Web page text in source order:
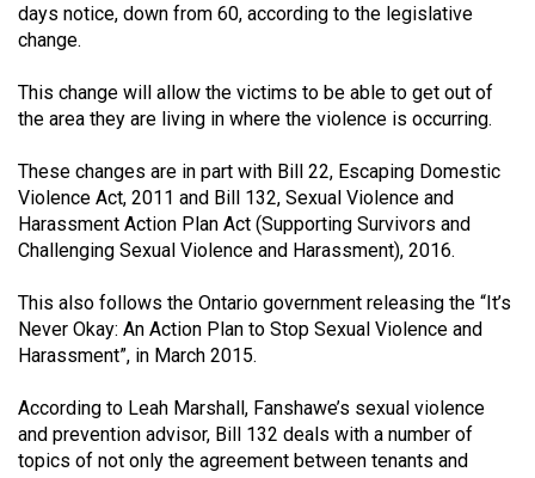
(2022/23)
54
(2021/22)
Volume
53
(2020/21)
Volume
52
(2019/20)
Volume
51
(2018/19)
days notice, down from 60, according to the legislative
change.
This change will allow the victims to be able to get out of
the area they are living in where the violence is occurring.
These changes are in part with Bill 22, Escaping Domestic
Violence Act, 2011 and Bill 132, Sexual Violence and
Harassment Action Plan Act (Supporting Survivors and
Challenging Sexual Violence and Harassment), 2016.
This also follows the Ontario government releasing the “It’s
Never Okay: An Action Plan to Stop Sexual Violence and
Harassment”, in March 2015.
According to Leah Marshall, Fanshawe’s sexual violence
and prevention advisor, Bill 132 deals with a number of
topics of not only the agreement between tenants and